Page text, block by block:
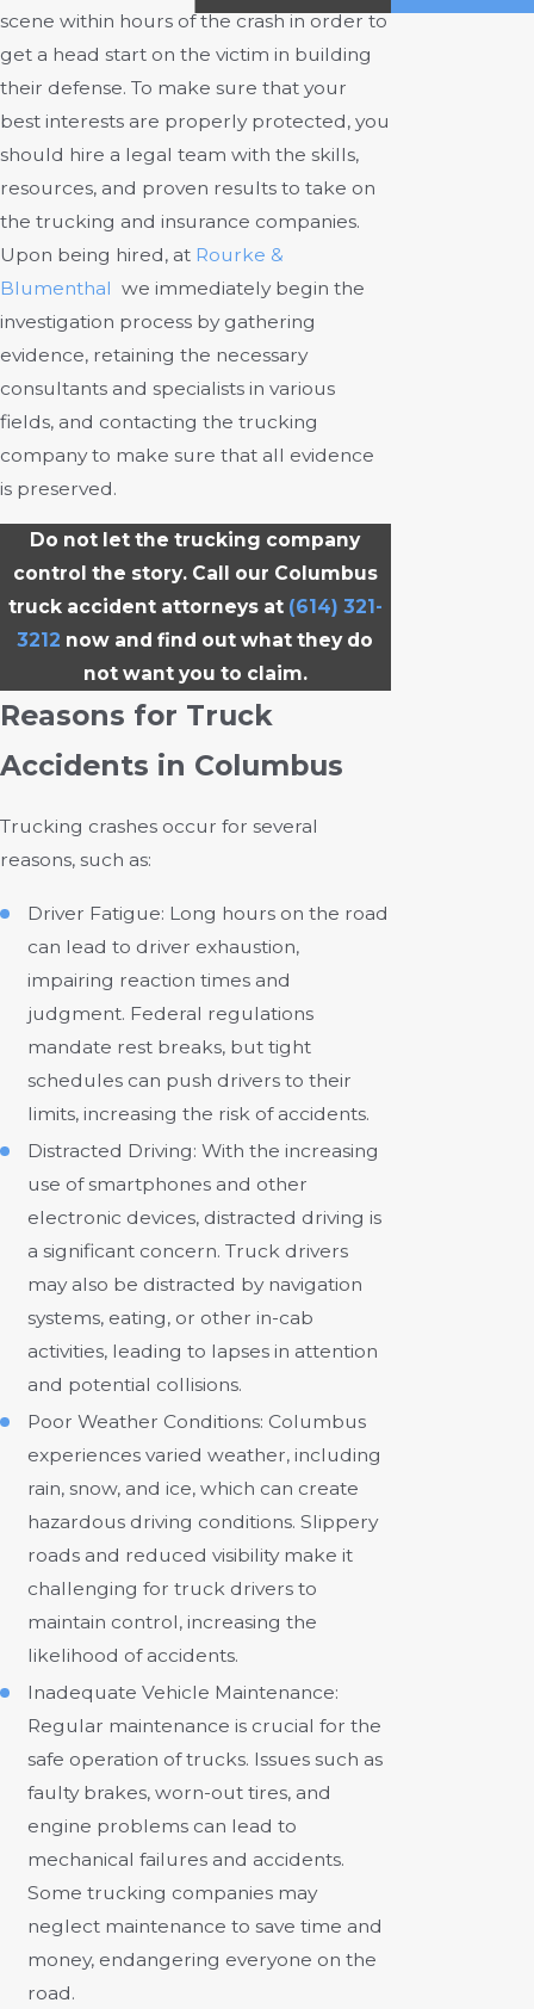
scene within hours of the crash in order to
get a head start on the victim in building
their defense. To make sure that your
best interests are properly protected, you
should hire a legal team with the skills,
resources, and proven results to take on
the trucking and insurance companies.
Upon being hired, at Rourke &
Blumenthal we immediately begin the
investigation process by gathering
evidence, retaining the necessary
consultants and specialists in various
fields, and contacting the trucking
company to make sure that all evidence
is preserved.
Do not let the trucking company
control the story. Call our Columbus
truck accident attorneys at (614) 321-
3212 now and find out what they do
not want you to claim.
Reasons for Truck
Accidents in Columbus
Trucking crashes occur for several
reasons, such as:
Driver Fatigue: Long hours on the road
can lead to driver exhaustion,
impairing reaction times and
judgment. Federal regulations
mandate rest breaks, but tight
schedules can push drivers to their
limits, increasing the risk of accidents.
Distracted Driving: With the increasing
use of smartphones and other
electronic devices, distracted driving is
a significant concern. Truck drivers
may also be distracted by navigation
systems, eating, or other in-cab
activities, leading to lapses in attention
and potential collisions.
Poor Weather Conditions: Columbus
experiences varied weather, including
rain, snow, and ice, which can create
hazardous driving conditions. Slippery
roads and reduced visibility make it
challenging for truck drivers to
maintain control, increasing the
likelihood of accidents.
Inadequate Vehicle Maintenance:
Regular maintenance is crucial for the
safe operation of trucks. Issues such as
faulty brakes, worn-out tires, and
engine problems can lead to
mechanical failures and accidents.
Some trucking companies may
neglect maintenance to save time and
money, endangering everyone on the
road.